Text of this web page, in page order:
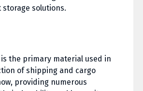
solutions.
the primary material used in
of shipping and cargo
providing numerous